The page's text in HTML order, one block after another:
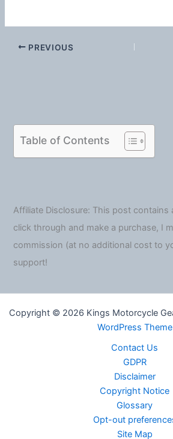
PREVIOUS
Table of Contents
Affiliate Disclosure: This post contains
click through and make a purchase, I
commission (at no additional cost to
support!
Copyright © 2026 Kings Motorcycle
WordPress Theme
Contact Us
GDPR
Disclaimer
Copyright Notice
Glossary
Opt-out
Site Map